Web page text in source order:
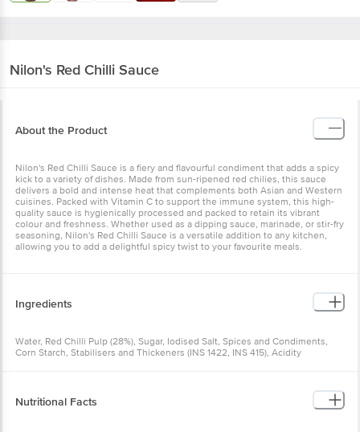
Nilon's Red Chilli Sauce
About the Product
Nilon's Red Chilli Sauce is a fiery and flavourful condiment that adds a spicy
kick to a variety of dishes. Made from sun-ripened red chilies, this sauce
delivers a bold and intense heat that complements both Asian and Western
cuisines. Packed with Vitamin C to support the immune system, this high-
quality sauce is hygienically processed and packed to retain its vibrant
colour and freshness. Whether used as a dipping sauce, marinade, or stir-fry
seasoning, Nilon's Red Chilli Sauce is a versatile addition to any kitchen,
allowing you to add a delightful spicy twist to your favourite meals.
Ingredients
Water, Red Chilli Pulp (28%), Sugar, Iodised Salt, Spices and Condiments,
Corn Starch, Stabilisers and Thickeners (INS 1422, INS 415), Acidity
Nutritional Facts